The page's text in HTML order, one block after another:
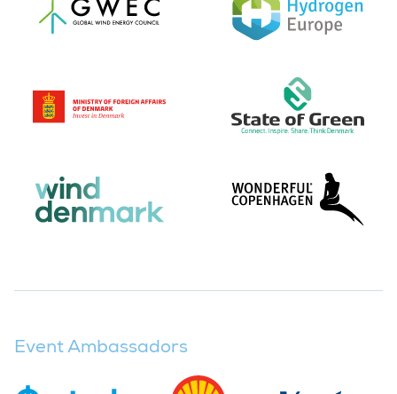
Event Ambassadors